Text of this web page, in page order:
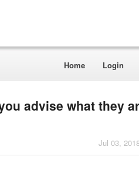
Home Login
advise what they
Jul 03,